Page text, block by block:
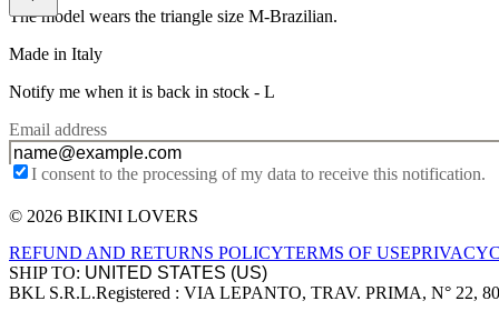
The model wears the triangle size M-Brazilian.
Made in Italy
Notify me when it is back in stock - L
Email address
I consent to the processing of my data to receive this notification.
Site footer
© 2026 BIKINI LOVERS
REFUND AND RETURNS POLICYTERMS OF USEPRIVACY
SHIP TO:
Company information
BKL S.R.L.Registered : VIA LEPANTO, TRAV. PRIMA, N° 22,